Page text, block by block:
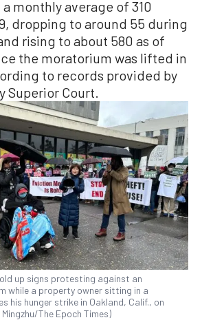
monthly average of 310
dropping to around 55 during
rising to about 580 as of
the moratorium was lifted in
to records provided by
Superior Court.
up signs protesting against an
while a property owner sitting in a
his hunger strike in Oakland, Calif., on
The Epoch Times)